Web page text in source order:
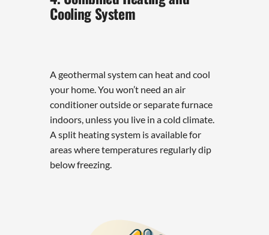
Cooling System
A geothermal system can heat and cool
your home. You won’t need an air
conditioner outside or separate furnace
indoors, unless you live in a cold climate.
A split heating system is available for
areas where temperatures regularly dip
below freezing.